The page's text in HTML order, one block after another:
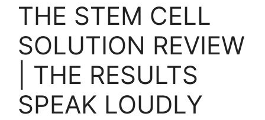
THE STEM CELL
SOLUTION REVIEW
| THE RESULTS
SPEAK LOUDLY